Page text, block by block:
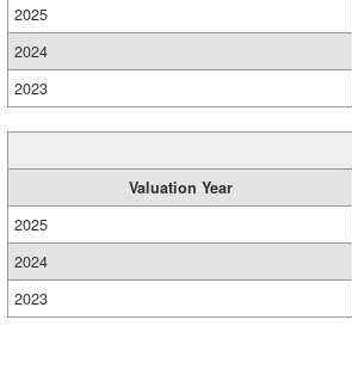
2025
2024
2023
Valuation Year
2025
2024
2023